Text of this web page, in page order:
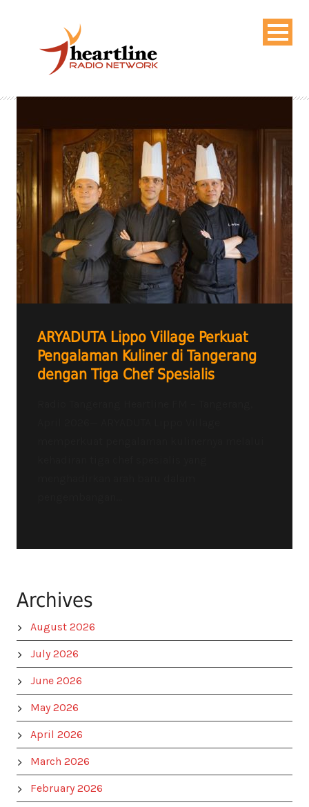
ARYADUTA Lippo Village Perkuat
Pengalaman Kuliner di Tangerang
dengan Tiga Chef Spesialis
Archives
August 2026
July 2026
June 2026
May 2026
April 2026
March 2026
February 2026